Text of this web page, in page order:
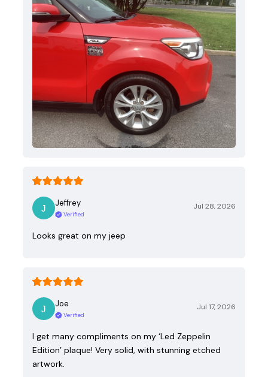
Jeffrey
Verified
Jul 28, 2026
Looks great on my jeep
Joe
Verified
Jul 17, 2026
I get many compliments on my ‘Led Zeppelin
Edition’ plaque! Very solid, with stunning etched
artwork.